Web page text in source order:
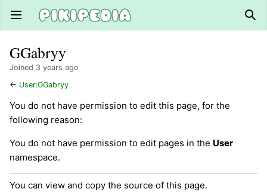
Open main menu
GGabryy
Joined 3 years ago
← User:GGabryy
You do not have permission to edit this page, for the
following reason:
You do not have permission to edit pages in the User
namespace.
You can view and copy the source of this page.